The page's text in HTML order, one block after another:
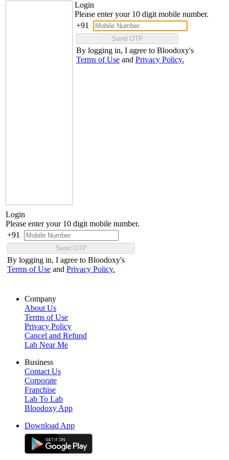
Login
Please enter your 10 digit mobile number.
+91
Send OTP
By logging in, I agree to Bloodoxy's
Terms of Use and Privacy Policy.
Login
Please enter your 10 digit mobile number.
+91
Send OTP
By logging in, I agree to Bloodoxy's
Terms of Use and Privacy Policy.
Company
About Us
Terms of Use
Privacy Policy
Cancel and Refund
Lab Near Me
Business
Contact Us
Corporate
Franchise
Lab To Lab
Bloodoxy App
Download App